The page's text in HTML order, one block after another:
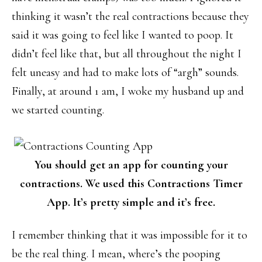
thinking it wasn’t the real contractions because they
said it was going to feel like I wanted to poop. It
didn’t feel like that, but all throughout the night I
felt uneasy and had to make lots of “argh” sounds.
Finally, at around 1 am, I woke my husband up and
we started counting.
You should get an app for counting your
contractions. We used this Contractions Timer
App. It’s pretty simple and it’s free.
I remember thinking that it was impossible for it to
be the real thing. I mean, where’s the pooping